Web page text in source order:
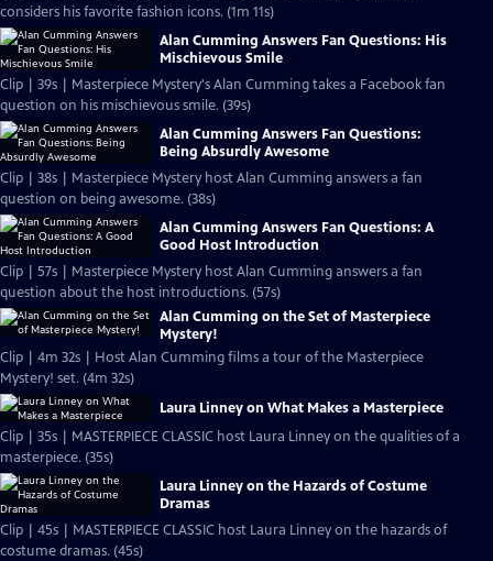
considers his favorite fashion icons. (1m 11s)
Alan Cumming Answers Fan Questions: His
Mischievous Smile
Clip | 39s | Masterpiece Mystery's Alan Cumming takes a Facebook fan
question on his mischievous smile. (39s)
Alan Cumming Answers Fan Questions:
Being Absurdly Awesome
Clip | 38s | Masterpiece Mystery host Alan Cumming answers a fan
question on being awesome. (38s)
Alan Cumming Answers Fan Questions: A
Good Host Introduction
Clip | 57s | Masterpiece Mystery host Alan Cumming answers a fan
question about the host introductions. (57s)
Alan Cumming on the Set of Masterpiece
Mystery!
Clip | 4m 32s | Host Alan Cumming films a tour of the Masterpiece
Mystery! set. (4m 32s)
Laura Linney on What Makes a Masterpiece
Clip | 35s | MASTERPIECE CLASSIC host Laura Linney on the qualities of a
masterpiece. (35s)
Laura Linney on the Hazards of Costume
Dramas
Clip | 45s | MASTERPIECE CLASSIC host Laura Linney on the hazards of
costume dramas. (45s)